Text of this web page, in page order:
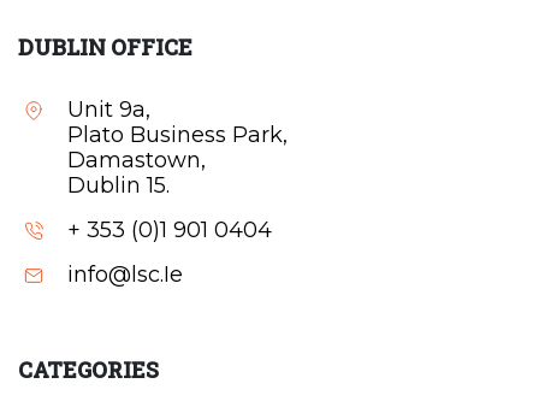
DUBLIN OFFICE
Unit 9a,
Plato Business Park,
Damastown,
Dublin 15.
+ 353 (0)1 901 0404
info@lsc.Ie
CATEGORIES